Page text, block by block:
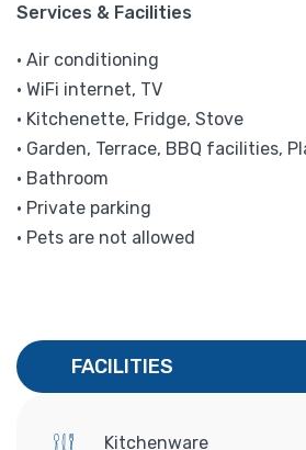
Services & Facilities
• Air conditioning
• WiFi internet, TV
• Kitchenette, Fridge, Stove
• Garden, Terrace, BBQ facilities,
• Bathroom
• Private parking
• Pets are not allowed
FACILITIES
Kitchenware